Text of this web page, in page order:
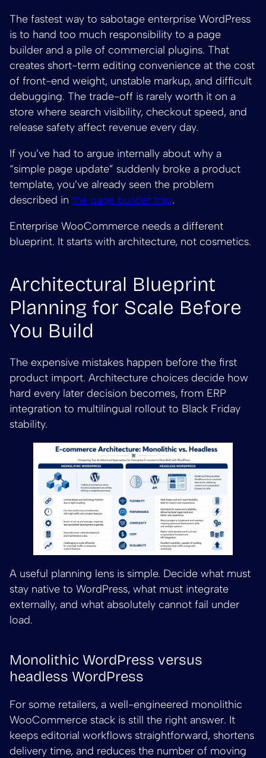
The fastest way to sabotage enterprise WordPress
is to hand too much responsibility to a page
builder and a pile of commercial plugins. That
creates short-term editing convenience at the cost
of front-end weight, unstable markup, and difficult
debugging. The trade-off is rarely worth it on a
store where search visibility, checkout speed, and
release safety affect revenue every day.
If you’ve had to argue internally about why a
“simple page update” suddenly broke a product
template, you’ve already seen the problem
described in the page builder trap.
Enterprise WooCommerce needs a different
blueprint. It starts with architecture, not cosmetics.
Architectural Blueprint
Planning for Scale Before
You Build
The expensive mistakes happen before the first
product import. Architecture choices decide how
hard every later decision becomes, from ERP
integration to multilingual rollout to Black Friday
stability.
A useful planning lens is simple. Decide what must
stay native to WordPress, what must integrate
externally, and what absolutely cannot fail under
load.
Monolithic WordPress versus
headless WordPress
For some retailers, a well-engineered monolithic
WooCommerce stack is still the right answer. It
keeps editorial workflows straightforward, shortens
delivery time, and reduces the number of moving